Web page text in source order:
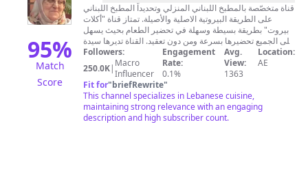
95%
Match
Score
Beirut
أكلات
بيروت
قناة متخصّصة بالمطبخ اللبناني المنزلي وتحديداً المطبخ اللبناني
على الطريقة البيروتية الاصلية والأصيلة. تمتاز قناة "أكلات
بيروت" بطريقة بسيطة وسهلة في تحضير الطعام بحيث يسهل
على الجميع تحضيرها بسرعة ومن دون تعقيد. القناة تديرها سيدة
لبنانية بيروتية تتوجّه من مشاهديها بالاهتمام نفسه والمحبة ذاتها
التي توليها أفراد عائلتها من أبناء وأحفاد. عن صاحبة القناة:
السيدة أم صلاح حائزة على شهادة جامعية في علم النفس
التوافقيّ من الجامعة اللبنانية، أمضت معظم حياتها المهنية في
مجال تعليم اللغة العربية خصوصاً لأطفال الصف الخامس
الابتدائي، وهي اليوم متقاعدة تتفرّغ لتأليف قصص الأطفال
والناشئين. "Aklat Beirut" is a channel specializing in
Followers:
250.0K| Macro
Influencer
Engagement
Rate:
0.1%
Avg.
View:
1363
Location:
AE
Fit for"briefRewrite"
This channel specializes in Lebanese cuisine,
maintaining strong relevance with an engaging
description and high subscriber count.